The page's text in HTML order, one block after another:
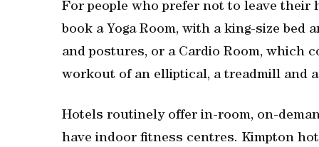
For people who prefer not to leave
book a Yoga Room, with a king-size bed
and postures, or a Cardio Room, which
workout of an elliptical, a treadmill and
Hotels routinely offer in-room, on-
have indoor fitness centres. Kimpton